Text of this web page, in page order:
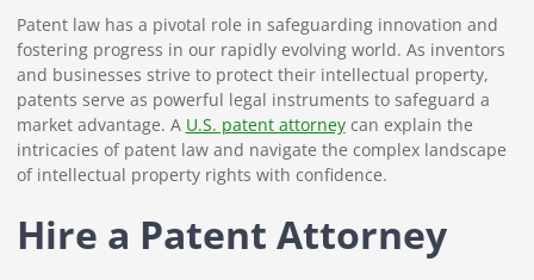
Patent law has a pivotal role in safeguarding innovation and
fostering progress in our rapidly evolving world. As inventors
and businesses strive to protect their intellectual property,
patents serve as powerful legal instruments to safeguard a
market advantage. A U.S. patent attorneycan explain the
intricacies of patent law and navigate the complex landscape
of intellectual property rights with confidence.
Hire a Patent Attorney